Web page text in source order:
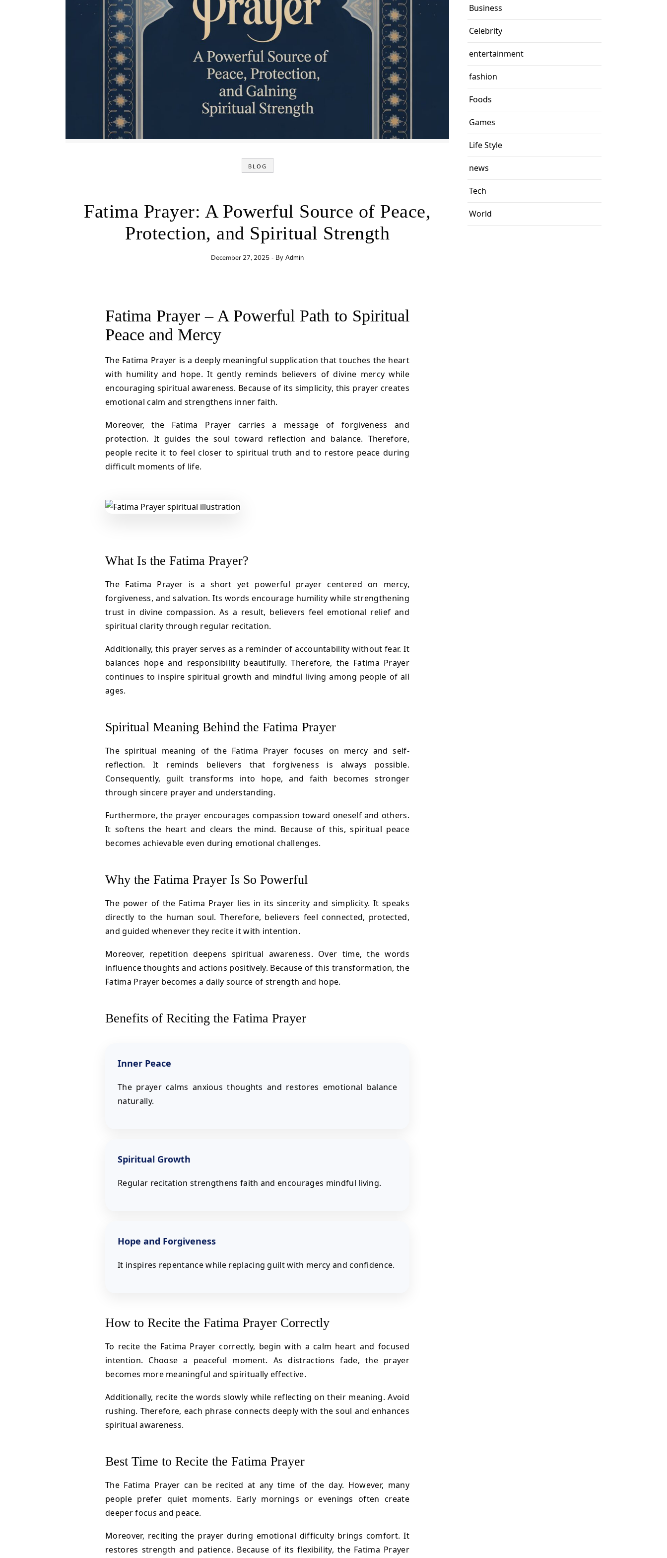
BLOG
Fatima Prayer: A Powerful Source of Peace,
Protection, and Spiritual Strength
December 27, 2025 - By Admin
Fatima Prayer – A Powerful Path to Spiritual
Peace and Mercy
The Fatima Prayer is a deeply meaningful supplication that touches the heart
with humility and hope. It gently reminds believers of divine mercy while
encouraging spiritual awareness. Because of its simplicity, this prayer creates
emotional calm and strengthens inner faith.
Moreover, the Fatima Prayer carries a message of forgiveness and
protection. It guides the soul toward reflection and balance. Therefore,
people recite it to feel closer to spiritual truth and to restore peace during
difficult moments of life.
What Is the Fatima Prayer?
The Fatima Prayer is a short yet powerful prayer centered on mercy,
forgiveness, and salvation. Its words encourage humility while strengthening
trust in divine compassion. As a result, believers feel emotional relief and
spiritual clarity through regular recitation.
Additionally, this prayer serves as a reminder of accountability without fear. It
balances hope and responsibility beautifully. Therefore, the Fatima Prayer
continues to inspire spiritual growth and mindful living among people of all
ages.
Spiritual Meaning Behind the Fatima Prayer
The spiritual meaning of the Fatima Prayer focuses on mercy and self-
reflection. It reminds believers that forgiveness is always possible.
Consequently, guilt transforms into hope, and faith becomes stronger
through sincere prayer and understanding.
Furthermore, the prayer encourages compassion toward oneself and others.
It softens the heart and clears the mind. Because of this, spiritual peace
becomes achievable even during emotional challenges.
Why the Fatima Prayer Is So Powerful
The power of the Fatima Prayer lies in its sincerity and simplicity. It speaks
directly to the human soul. Therefore, believers feel connected, protected,
and guided whenever they recite it with intention.
Moreover, repetition deepens spiritual awareness. Over time, the words
influence thoughts and actions positively. Because of this transformation, the
Fatima Prayer becomes a daily source of strength and hope.
Benefits of Reciting the Fatima Prayer
Inner Peace
The prayer calms anxious thoughts and restores emotional balance
naturally.
Spiritual Growth
Regular recitation strengthens faith and encourages mindful living.
Hope and Forgiveness
It inspires repentance while replacing guilt with mercy and confidence.
How to Recite the Fatima Prayer Correctly
To recite the Fatima Prayer correctly, begin with a calm heart and focused
intention. Choose a peaceful moment. As distractions fade, the prayer
becomes more meaningful and spiritually effective.
Additionally, recite the words slowly while reflecting on their meaning. Avoid
rushing. Therefore, each phrase connects deeply with the soul and enhances
spiritual awareness.
Best Time to Recite the Fatima Prayer
The Fatima Prayer can be recited at any time of the day. However, many
people prefer quiet moments. Early mornings or evenings often create
deeper focus and peace.
Moreover, reciting the prayer during emotional difficulty brings comfort. It
restores strength and patience. Because of its flexibility, the Fatima Prayer
Business
Celebrity
entertainment
fashion
Foods
Games
Life Style
news
Tech
World